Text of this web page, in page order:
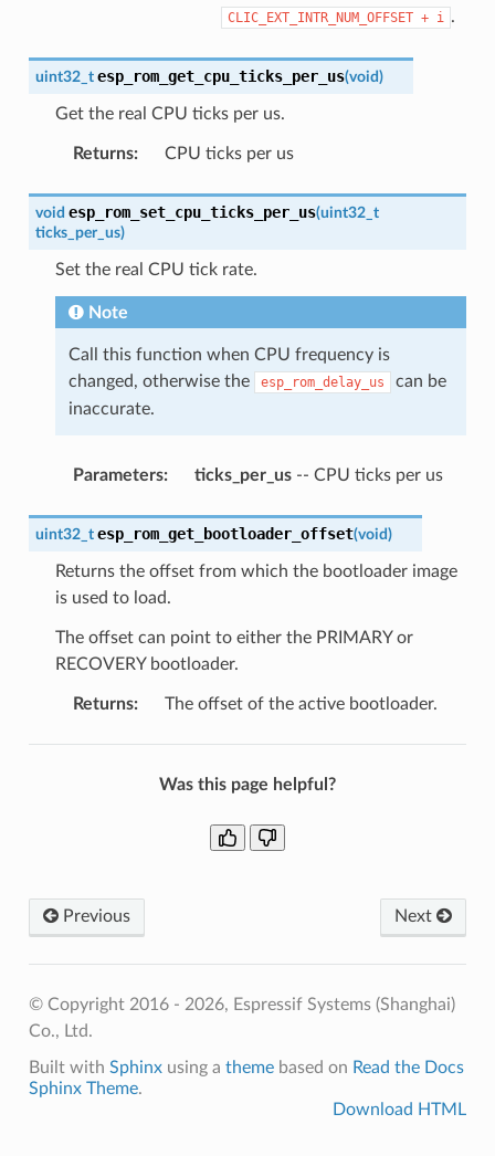
CLIC_EXT_INTR_NUM_OFFSET + i .
uint32_t esp_rom_get_cpu_ticks_per_us(void)
Get the real CPU ticks per us.
Returns: CPU ticks per us
void esp_rom_set_cpu_ticks_per_us(uint32_t
ticks_per_us)
Set the real CPU tick rate.
Note
Call this function when CPU frequency is
changed, otherwise the
esp_rom_delay_us
can be
inaccurate.
Parameters: ticks_per_us-- CPU ticks per us
uint32_t esp_rom_get_bootloader_offset(void)
Returns the offset from which the bootloader image
is used to load.
The offset can point to either the PRIMARY or
RECOVERY bootloader.
Returns: The offset of the active bootloader.
Was this page helpful?
Previous Next
© Copyright 2016 - 2026, Espressif Systems (Shanghai)
Co., Ltd.
Built with Sphinxusing a themebased on Read the Docs
Sphinx Theme.
Download HTML